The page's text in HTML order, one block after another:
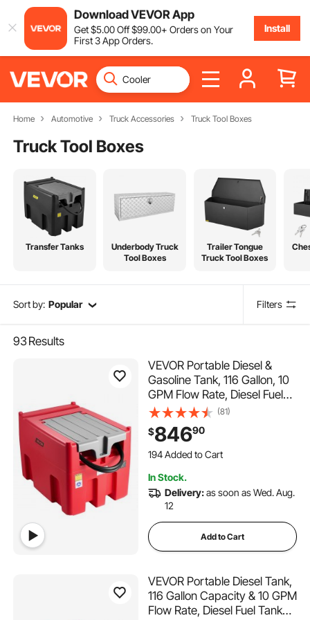
Download VEVOR App
Get$5.00Off$99.00+ Orders on Your
First 3 App Orders.
Install
Home Automotive Truck Accessories Truck Tool Boxes
Truck Tool Boxes
Transfer Tanks
Underbody Truck
Tool Boxes
Trailer Tongue
Truck Tool Boxes
Sort by: Popular Filters
93Results
VEVOR Portable Diesel &
Gasoline Tank, 116 Gallon, 10
GPM Flow Rate, Diesel Fuel
Tank with 12V Electric
Transfer Pump, 13.1ft Hose,
Auto Fueling Nozzle, Transfer
Tank for Easy Fuel
(81)
$84690
194 Added to Cart
6.5K+ Views Recently
6.5K+ Views Recently
In Stock.
Delivery:as soon as Wed. Aug.
12
Add to Cart
VEVOR Portable Diesel Tank,
116 Gallon Capacity & 10 GPM
Flow Rate, Diesel Fuel Tank